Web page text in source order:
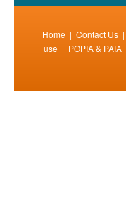
Home | Contact Us|
use| POPIA & PAIA|